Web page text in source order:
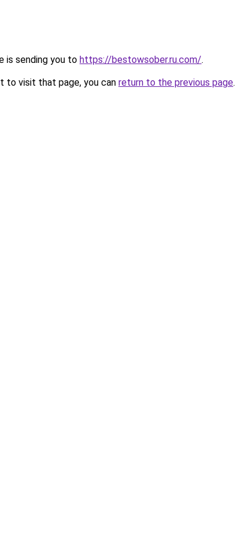
is sending you to https://bestowsober.ru.com/.
to visit that page, you can return to the previous page.